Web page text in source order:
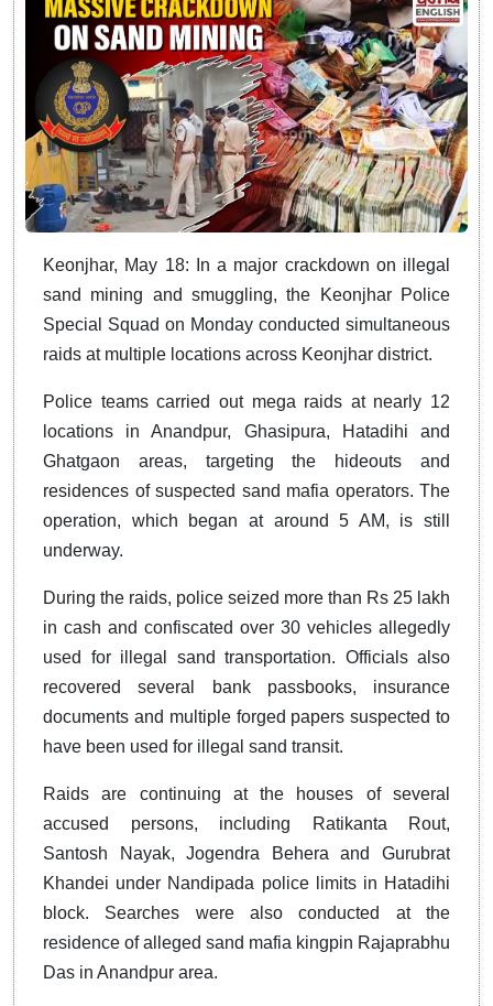
Keonjhar, May 18: In a major crackdown on illegal
sand mining and smuggling, the Keonjhar Police
Special Squad on Monday conducted simultaneous
raids at multiple locations across Keonjhar district.
Police teams carried out mega raids at nearly 12
locations in Anandpur, Ghasipura, Hatadihi and
Ghatgaon areas, targeting the hideouts and
residences of suspected sand mafia operators. The
operation, which began at around 5 AM, is still
underway.
During the raids, police seized more than Rs 25 lakh
in cash and confiscated over 30 vehicles allegedly
used for illegal sand transportation. Officials also
recovered several bank passbooks, insurance
documents and multiple forged papers suspected to
have been used for illegal sand transit.
Raids are continuing at the houses of several
accused persons, including Ratikanta Rout,
Santosh Nayak, Jogendra Behera and Gurubrat
Khandei under Nandipada police limits in Hatadihi
block. Searches were also conducted at the
residence of alleged sand mafia kingpin Rajaprabhu
Das in Anandpur area.